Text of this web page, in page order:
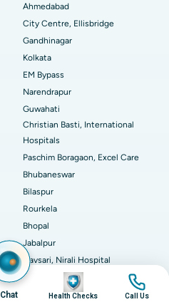
Bhopal
Nellore
in South Delhi
Ahmedabad
City Centre, Ellisbridge
Gandhinagar
Kolkata
EM Bypass
Narendrapur
Guwahati
Christian Basti, International
Hospitals
Paschim Boragaon, Excel Care
Bhubaneswar
Bilaspur
Rourkela
Bhopal
Jabalpur
Navsari, Nirali Hospital
Chat
Image
Health Checks
Image
Call Us